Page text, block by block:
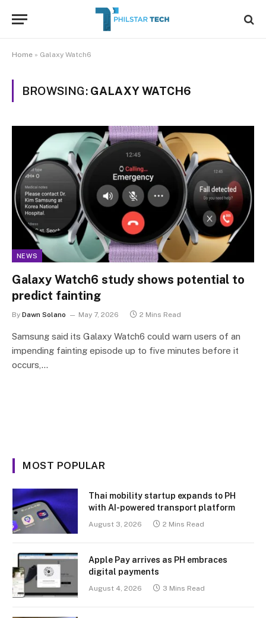
Home » Galaxy Watch6
BROWSING: GALAXY WATCH6
NEWS
Galaxy Watch6 study shows potential to
predict fainting
By Dawn Solano May 7, 2026 2 Mins Read
Samsung said its Galaxy Watch6 could warn users of an
impending fainting episode up to five minutes before it
occurs,…
MOST POPULAR
Thai mobility startup expands to PH
with AI-powered transport platform
August 3, 2026 2 Mins Read
Apple Pay arrives as PH embraces
digital payments
August 4, 2026 3 Mins Read